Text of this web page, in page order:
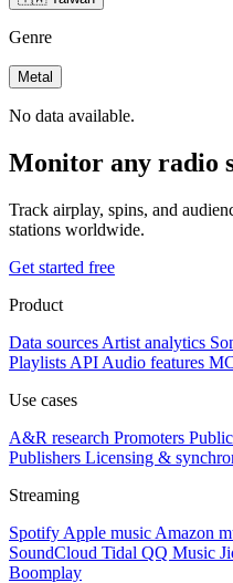
Genre
Metal
No data available.
Monitor any radio
Track airplay, spins, and
stations worldwide.
Get started free
Product
Data sources Artist analytics
Playlists API Audio features
Use cases
A&R research Promoters
Publishers Licensing &
Streaming
Spotify Apple music Amazon
SoundCloud Tidal QQ Music
Boomplay